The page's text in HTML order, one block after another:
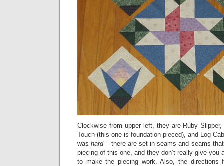
Clockwise from upper left, they are Ruby
Touch (this one is foundation-pieced), and Log
washard– there are set-in seams and seams
piecing of this one, and they don’t really give you
to make the piecing work. Also, the directions